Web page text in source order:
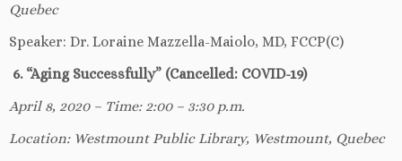
Quebec
Speaker: Dr. Loraine Mazzella-Maiolo, MD, FCCP(C)
6. “Aging Successfully” (Cancelled: COVID-19)
April 8, 2020 – Time: 2:00 – 3:30 p.m.
Location: Westmount Public Library, Westmount, Quebec